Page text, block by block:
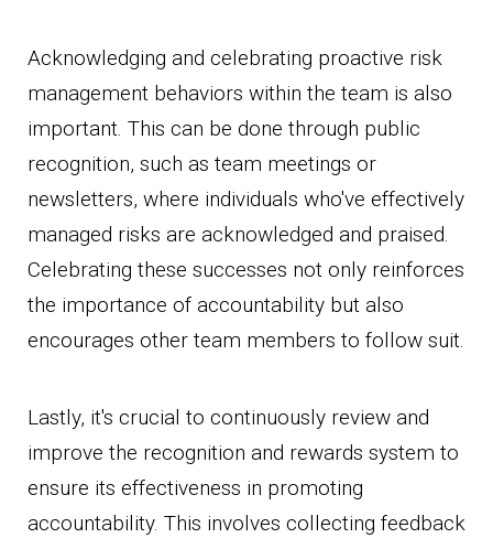
Acknowledging and celebrating proactive risk
management behaviors within the team is also
important. This can be done through public
recognition, such as team meetings or
newsletters, where individuals who've effectively
managed risks are acknowledged and praised.
Celebrating these successes not only reinforces
the importance of accountability but also
encourages other team members to follow suit.
Lastly, it's crucial to continuously review and
improve the recognition and rewards system to
ensure its effectiveness in promoting
accountability. This involves collecting feedback